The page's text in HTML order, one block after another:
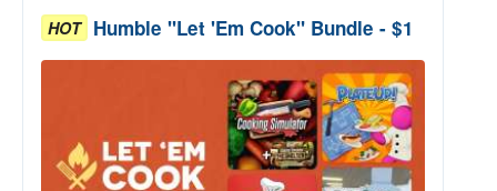
HOT Humble "Let 'Em Cook" Bundle - $1